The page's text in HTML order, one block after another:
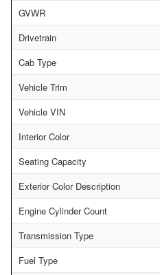
GVWR
Drivetrain
Cab Type
Vehicle Trim
Vehicle VIN
Interior Color
Seating Capacity
Exterior Color Description
Engine Cylinder Count
Transmission Type
Fuel Type